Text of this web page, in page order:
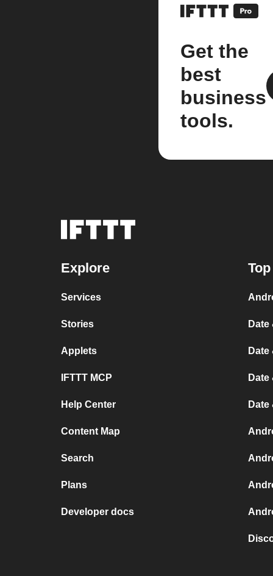
Get the
best
business
tools.
Explore
Services
Stories
Applets
IFTTT MCP
Help Center
Content Map
Search
Plans
Developer docs
Date
Date